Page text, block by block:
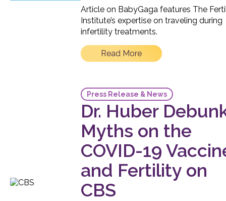
Article on BabyGaga features The
Institute’s expertise on traveling during
infertility treatments.
Read More
Press Release & News
Dr. Huber
Myths on the
COVID-19
and Fertility on
CBS